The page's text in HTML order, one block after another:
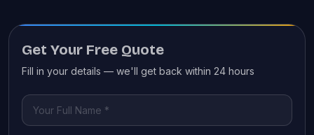
Get Your Free Quote
Fill in your details — we'll get back within 24 hours